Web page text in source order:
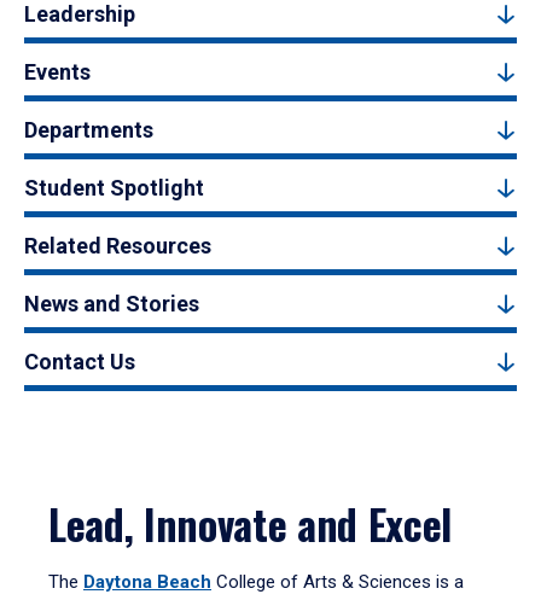
Leadership
Events
Departments
Student Spotlight
Related Resources
News and Stories
Contact Us
Lead, Innovate and Excel
The Daytona Beach College of Arts & Sciences is a